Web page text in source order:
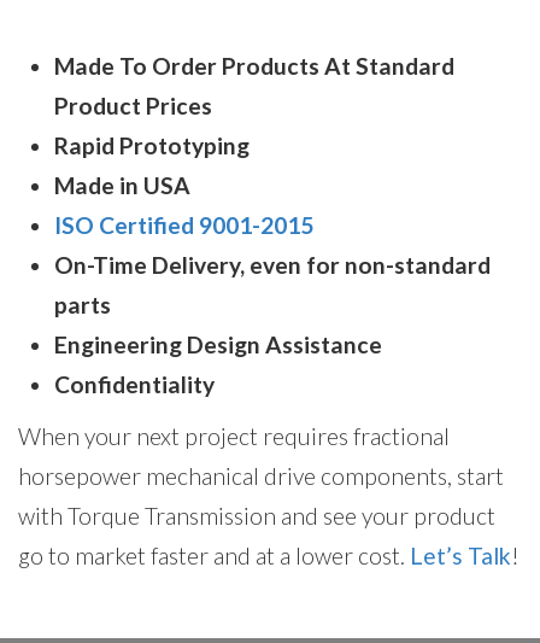
Made To Order Products At Standard
Product Prices
Rapid Prototyping
Made in USA
ISO Certified 9001-2015
On-Time Delivery, even for non-standard
parts
Engineering Design Assistance
Confidentiality
When your next project requires fractional
horsepower mechanical drive components, start
with Torque Transmission and see your product
go to market faster and at a lower cost. Let’s Talk!